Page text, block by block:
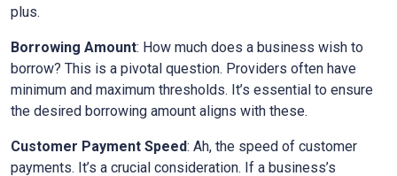
plus.
Borrowing Amount: How much does a business wish to
borrow? This is a pivotal question. Providers often have
minimum and maximum thresholds. It’s essential to ensure
the desired borrowing amount aligns with these.
Customer Payment Speed: Ah, the speed of customer
payments. It’s a crucial consideration. If a business’s